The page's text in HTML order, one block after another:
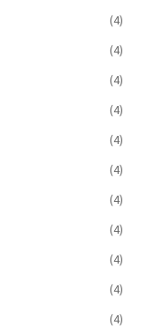
(4)
(4)
(4)
(4)
(4)
(4)
(4)
(4)
(4)
(4)
(4)